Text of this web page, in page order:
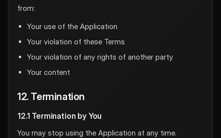
from:
Your use of the Application
Your violation of these Terms
Your violation of any rights of another party
Your content
12. Termination
12.1 Termination by You
You may stop using the Application at any time.